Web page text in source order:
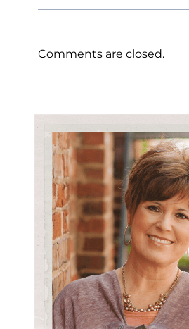
Comments are closed.